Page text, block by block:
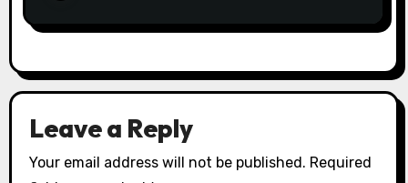
Leave a Reply
Your email address will not be published. Required